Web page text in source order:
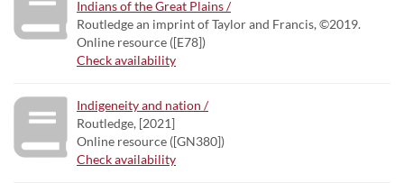
Indians of the Great Plains /
Routledge an imprint of Taylor and Francis, ©2019.
Online resource ([E78])
Check availability
Indigeneity and nation /
Routledge, [2021]
Online resource ([GN380])
Check availability